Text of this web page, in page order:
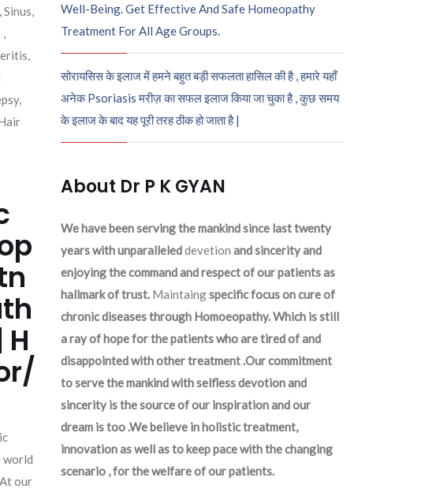
,
world
our
Well-Being. Get Effective And Safe Homeopathy
Treatment For All Age Groups.
सोरायसिस के इलाज में हमने बहुत बड़ी सफलता हासिल की है , हमारे यहाँ
अनेक Psoriasis मरीज़ का सफल इलाज किया जा चुका है , कुछ समय
के इलाज के बाद यह पूरी तरह ठीक हो जाता है |
About Dr P K GYAN
We have been serving the mankind since last twenty
years with unparalleleddevetion and sincerity and
enjoying the command and respect of our patients as
hallmark of trust. Maintaingspecific focus on cure of
chronic diseases through Homoeopathy. Which is still
a ray of hope for the patients who are tired of and
disappointed with other treatment .Our commitment
to serve the mankind with selfless devotion and
sincerity is the source of our inspiration and our
dream is too .We believe in holistic treatment,
innovation as well as to keep pace with the changing
scenario , for the welfare of our patients.